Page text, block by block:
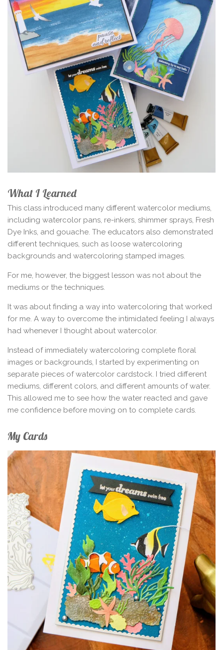
What I Learned
This class introduced many different watercolor mediums,
including watercolor pans, re-inkers, shimmer sprays, Fresh
Dye Inks, and gouache. The educators also demonstrated
different techniques, such as loose watercoloring
backgrounds and watercoloring stamped images.
For me, however, the biggest lesson was not about the
mediums or the techniques.
It was about finding a way into watercoloring that worked
for me. A way to overcome the intimidated feeling I always
had whenever I thought about watercolor.
Instead of immediately watercoloring complete floral
images or backgrounds, I started by experimenting on
separate pieces of watercolor cardstock. I tried different
mediums, different colors, and different amounts of water.
This allowed me to see how the water reacted and gave
me confidence before moving on to complete cards.
My Cards